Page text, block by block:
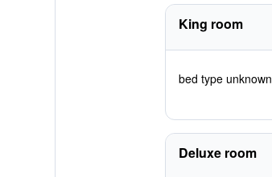
King room
bed type unknown
Deluxe room